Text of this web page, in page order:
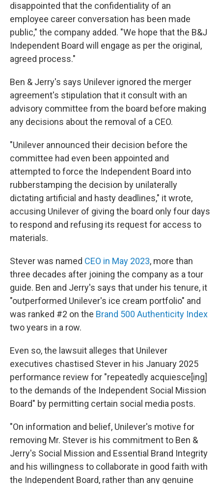
disappointed that the confidentiality of an
employee career conversation has been made
public," the company added. "We hope that the B&J
Independent Board will engage as per the original,
agreed process."
Ben & Jerry's says Unilever ignored the merger
agreement's stipulation that it consult with an
advisory committee from the board before making
any decisions about the removal of a CEO.
"Unilever announced their decision before the
committee had even been appointed and
attempted to force the Independent Board into
rubberstamping the decision by unilaterally
dictating artificial and hasty deadlines," it wrote,
accusing Unilever of giving the board only four days
to respond and refusing its request for access to
materials.
Stever was named CEO in May 2023, more than
three decades after joining the company as a tour
guide. Ben and Jerry's says that under his tenure, it
"outperformed Unilever's ice cream portfolio" and
was ranked #2 on the Brand 500 Authenticity Index
two years in a row.
Even so, the lawsuit alleges that Unilever
executives chastised Stever in his January 2025
performance review for "repeatedly acquiesce[ing]
to the demands of the Independent Social Mission
Board" by permitting certain social media posts.
"On information and belief, Unilever's motive for
removing Mr. Stever is his commitment to Ben &
Jerry's Social Mission and Essential Brand Integrity
and his willingness to collaborate in good faith with
the Independent Board, rather than any genuine